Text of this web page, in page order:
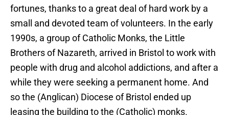
fortunes, thanks to a great deal of hard work by a
small and devoted team of volunteers. In the early
1990s, a group of Catholic Monks, the Little
Brothers of Nazareth, arrived in Bristol to work with
people with drug and alcohol addictions, and after a
while they were seeking a permanent home. And
so the (Anglican) Diocese of Bristol ended up
leasing the building to the (Catholic) monks.